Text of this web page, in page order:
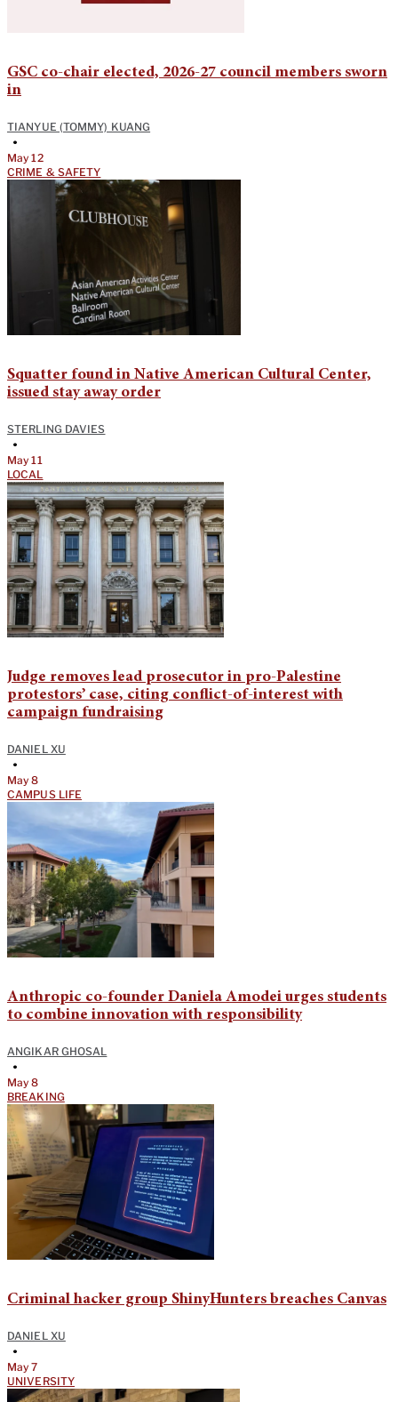
GSC co-chair elected, 2026-27 council members sworn
in
TIANYUE (TOMMY) KUANG
•
May 12
CRIME & SAFETY
Squatter found in Native American Cultural Center,
issued stay away order
STERLING DAVIES
•
May 11
LOCAL
Judge removes lead prosecutor in pro-Palestine
protestors’ case, citing conflict-of-interest with
campaign fundraising
DANIEL XU
•
May 8
CAMPUS LIFE
Anthropic co-founder Daniela Amodei urges students
to combine innovation with responsibility
ANGIKAR GHOSAL
•
May 8
BREAKING
Criminal hacker group ShinyHunters breaches Canvas
DANIEL XU
•
May 7
UNIVERSITY